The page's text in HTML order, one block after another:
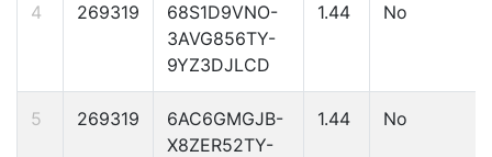
4 269319
68S1D9VNO-
3AVG856TY-
9YZ3DJLCD
1.44 No
5 269319
6AC6GMGJB-
X8ZER52TY-
1.44 No